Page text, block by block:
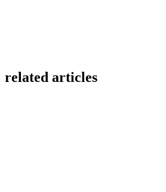
related articles